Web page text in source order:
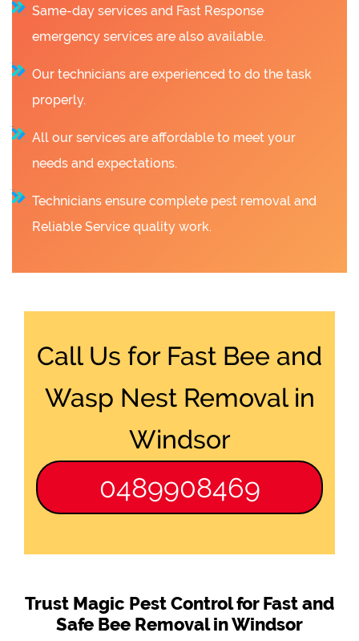
Same-day services and Fast Response
emergency services are also available.
Our technicians are experienced to do the task
properly.
All our services are affordable to meet your
needs and expectations.
Technicians ensure complete pest removal and
Reliable Service quality work.
Call Us for Fast Bee and
Wasp Nest Removal in
Windsor
0489908469
Trust Magic Pest Control for Fast and
Safe Bee Removal in Windsor